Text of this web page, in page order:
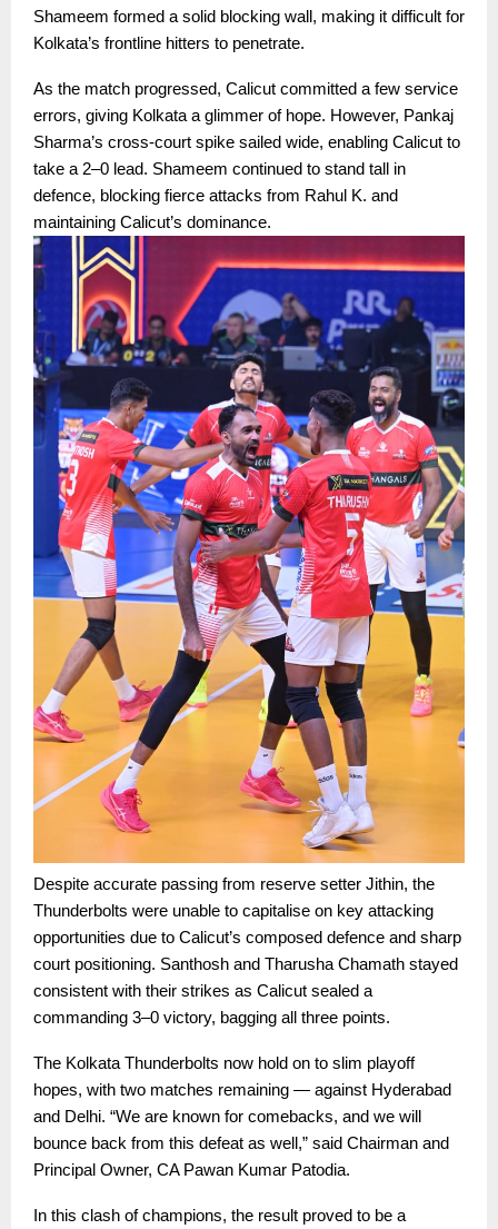
Shameem formed a solid blocking wall, making it difficult for
Kolkata’s frontline hitters to penetrate.
As the match progressed, Calicut committed a few service
errors, giving Kolkata a glimmer of hope. However, Pankaj
Sharma’s cross-court spike sailed wide, enabling Calicut to
take a 2–0 lead. Shameem continued to stand tall in
defence, blocking fierce attacks from Rahul K. and
maintaining Calicut’s dominance.
Despite accurate passing from reserve setter Jithin, the
Thunderbolts were unable to capitalise on key attacking
opportunities due to Calicut’s composed defence and sharp
court positioning. Santhosh and Tharusha Chamath stayed
consistent with their strikes as Calicut sealed a
commanding 3–0 victory, bagging all three points.
The Kolkata Thunderbolts now hold on to slim playoff
hopes, with two matches remaining — against Hyderabad
and Delhi. “We are known for comebacks, and we will
bounce back from this defeat as well,” said Chairman and
Principal Owner, CA Pawan Kumar Patodia.
In this clash of champions, the result proved to be a